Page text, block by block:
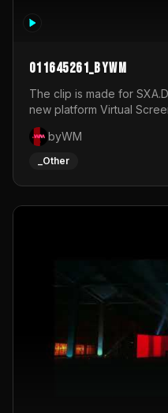
011645261_byWM
The clip is made for
new platform Virtual
is 12mx3,5.It's a mix of
byWM
_Other